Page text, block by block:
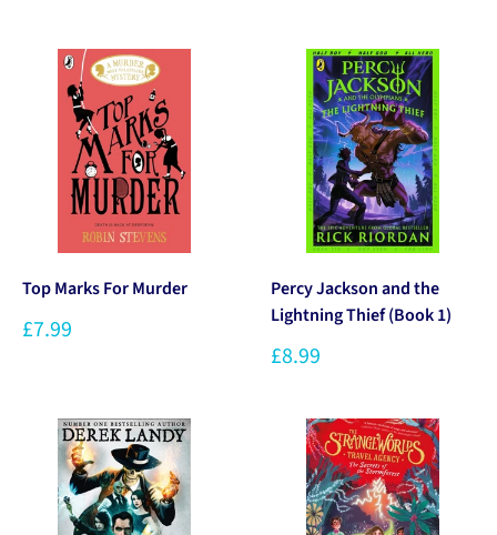
Top Marks For Murder
£7.99
Percy Jackson and the
Lightning Thief (Book 1)
£8.99